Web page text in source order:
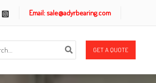
Email: sale@adyrbearing.com
GET A QUOTE